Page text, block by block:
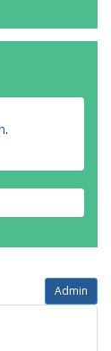
.
Admin